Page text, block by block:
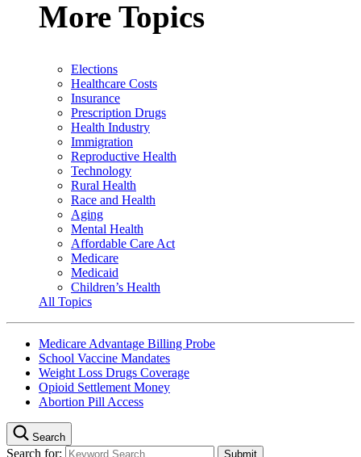
More Topics
Elections
Healthcare Costs
Insurance
Prescription Drugs
Health Industry
Immigration
Reproductive Health
Technology
Rural Health
Race and Health
Aging
Mental Health
Affordable Care Act
Medicare
Medicaid
Children’s Health
All Topics
Medicare Advantage Billing Probe
School Vaccine Mandates
Weight Loss Drugs Coverage
Opioid Settlement Money
Abortion Pill Access
Search
Search for: